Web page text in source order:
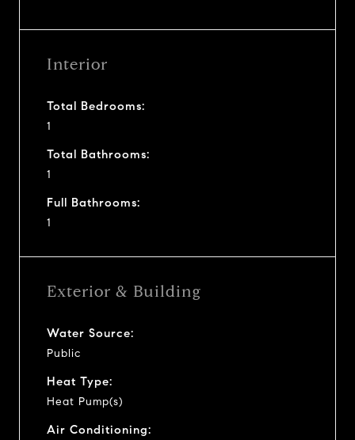
Interior
Total Bedrooms:
1
Total Bathrooms:
1
Full Bathrooms:
1
Exterior & Building
Water Source:
Public
Heat Type:
Heat Pump(s)
Air Conditioning: